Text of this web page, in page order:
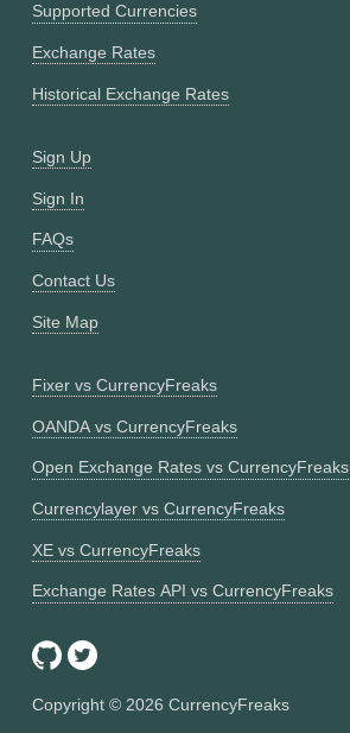
Supported Currencies
Exchange Rates
Historical Exchange Rates
Sign Up
Sign In
FAQs
Contact Us
Site Map
Fixer vs CurrencyFreaks
OANDA vs CurrencyFreaks
Open Exchange Rates vs CurrencyFreaks
Currencylayer vs CurrencyFreaks
XE vs CurrencyFreaks
Exchange Rates API vs CurrencyFreaks
Copyright © 2026 CurrencyFreaks